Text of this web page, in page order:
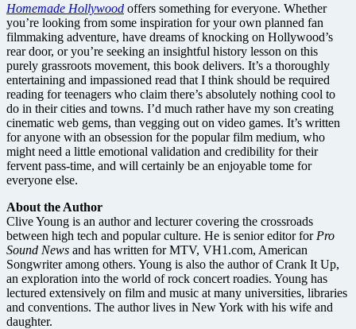
Homemade Hollywood offers something for everyone. Whether
you’re looking from some inspiration for your own planned fan
filmmaking adventure, have dreams of knocking on Hollywood’s
rear door, or you’re seeking an insightful history lesson on this
purely grassroots movement, this book delivers. It’s a thoroughly
entertaining and impassioned read that I think should be required
reading for teenagers who claim there’s absolutely nothing cool to
do in their cities and towns. I’d much rather have my son creating
cinematic web gems, than vegging out on video games. It’s written
for anyone with an obsession for the popular film medium, who
might need a little emotional validation and credibility for their
fervent pass-time, and will certainly be an enjoyable tome for
everyone else.
About the Author
Clive Young is an author and lecturer covering the crossroads
between high tech and popular culture. He is senior editor for Pro
Sound News and has written for MTV, VH1.com, American
Songwriter among others. Young is also the author of Crank It Up,
an exploration into the world of rock concert roadies. Young has
lectured extensively on film and music at many universities, libraries
and conventions. The author lives in New York with his wife and
daughter.